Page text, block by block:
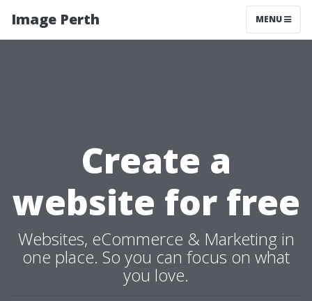
Image Perth MENU
Create a
website for free
Websites, eCommerce & Marketing in
one place. So you can focus on what
you love.